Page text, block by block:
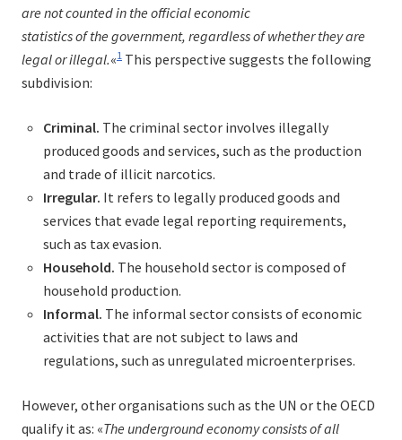
are not counted in the official economic
statistics of the government, regardless of whether they are
legal or illegal.«1 This perspective suggests the following
subdivision:
Criminal. The criminal sector involves illegally
produced goods and services, such as the production
and trade of illicit narcotics.
Irregular. It refers to legally produced goods and
services that evade legal reporting requirements,
such as tax evasion.
Household. The household sector is composed of
household production.
Informal. The informal sector consists of economic
activities that are not subject to laws and
regulations, such as unregulated microenterprises.
However, other organisations such as the UN or the OECD
qualify it as: «The underground economy consists of all